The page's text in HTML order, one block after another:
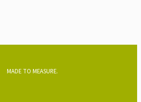
MADE TO MEASURE.